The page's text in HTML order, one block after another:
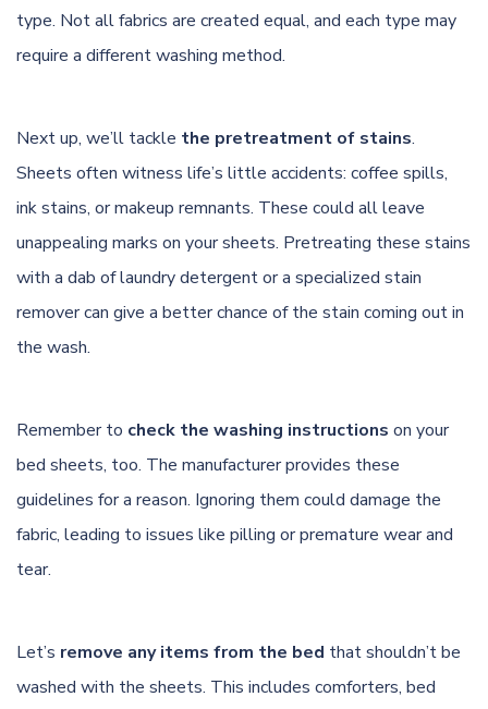
type. Not all fabrics are created equal, and each type may
require a different washing method.
Next up, we’ll tackle the pretreatment of stains.
Sheets often witness life’s little accidents: coffee spills,
ink stains, or makeup remnants. These could all leave
unappealing marks on your sheets. Pretreating these stains
with a dab of laundry detergent or a specialized stain
remover can give a better chance of the stain coming out in
the wash.
Remember to check the washing instructions on your
bed sheets, too. The manufacturer provides these
guidelines for a reason. Ignoring them could damage the
fabric, leading to issues like pilling or premature wear and
tear.
Let’s remove any items from the bed that shouldn’t be
washed with the sheets. This includes comforters, bed